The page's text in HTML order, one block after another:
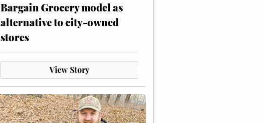
Bargain Grocery model as
alternative to city-owned
stores
View Story